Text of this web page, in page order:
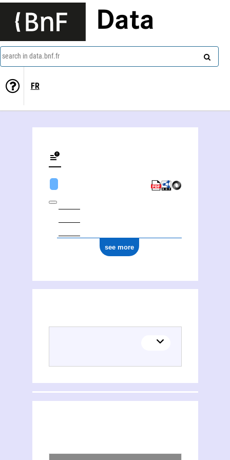
Data
search in data.bnf.fr
FR
see more